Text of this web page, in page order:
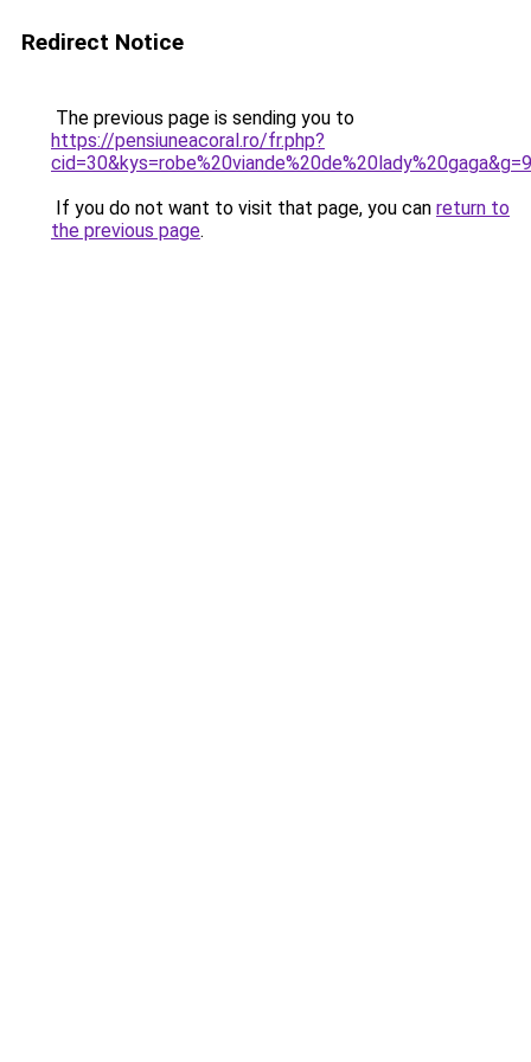
Redirect Notice
The previous page is sending you to
https://pensiuneacoral.ro/fr.php?
cid=30&kys=robe%20viande%20de%20lady%20gaga&g=9
If you do not want to visit that page, you can return to
the previous page.